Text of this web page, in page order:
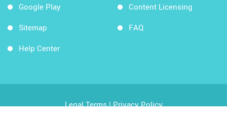
Google Play
Sitemap
Help Center
Content Licensing
FAQ
Legal Terms|Privacy Policy